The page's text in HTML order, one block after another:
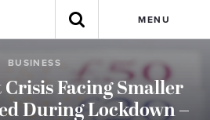
MENU
BUSINESS
Crisis Facing Smaller
During Lockdown –